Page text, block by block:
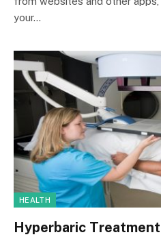
your…
HEALTH
Hyperbaric